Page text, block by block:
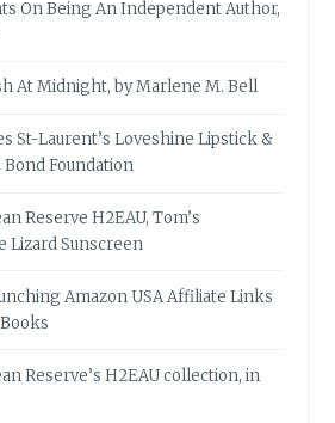
On Being An Independent Author,
At Midnight, by Marlene M. Bell
St-Laurent’s Loveshine Lipstick &
Bond Foundation
Reserve H2EAU, Tom’s
Lizard Sunscreen
Amazon USA Affiliate Links
Reserve’s H2EAU collection, in